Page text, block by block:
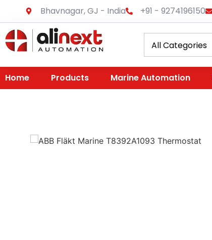
Bhavnagar, GJ - India +91 - 9274196150
Home Products Marine Automation